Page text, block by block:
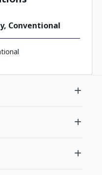
Conventional